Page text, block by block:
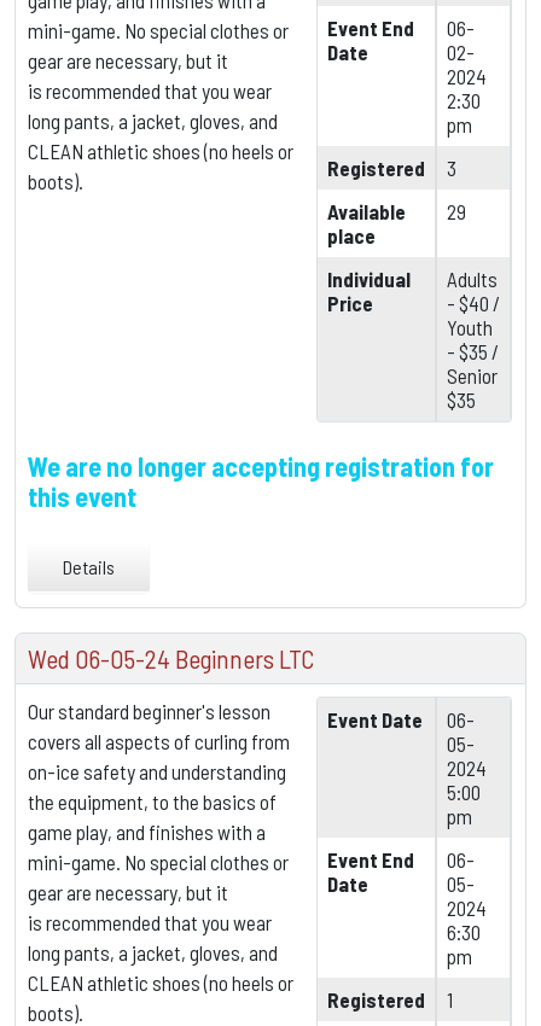
mini-game. No special clothes or
gear are necessary, but it
is recommended that you wear
long pants, a jacket, gloves, and
CLEAN athletic shoes (no heels or
boots).
Event End
Date
06-
02-
2024
2:30
pm
Registered
3
Available
place
29
Individual
Price
Adults
- $40 /
Youth
- $35 /
Senior
$35
We are no longer accepting registration for
this event
Details
Wed 06-05-24 Beginners LTC
Our standard beginner's lesson
covers all aspects of curling from
on-ice safety and understanding
the equipment, to the basics of
game play, and finishes with a
mini-game. No special clothes or
gear are necessary, but it
is recommended that you wear
long pants, a jacket, gloves, and
CLEAN athletic shoes (no heels or
boots).
Event Date
06-
05-
2024
5:00
pm
Event End
Date
06-
05-
2024
6:30
pm
Registered
1